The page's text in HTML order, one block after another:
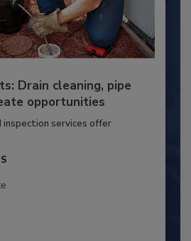
Drain cleaning, pipe
opportunities
inspection services offer